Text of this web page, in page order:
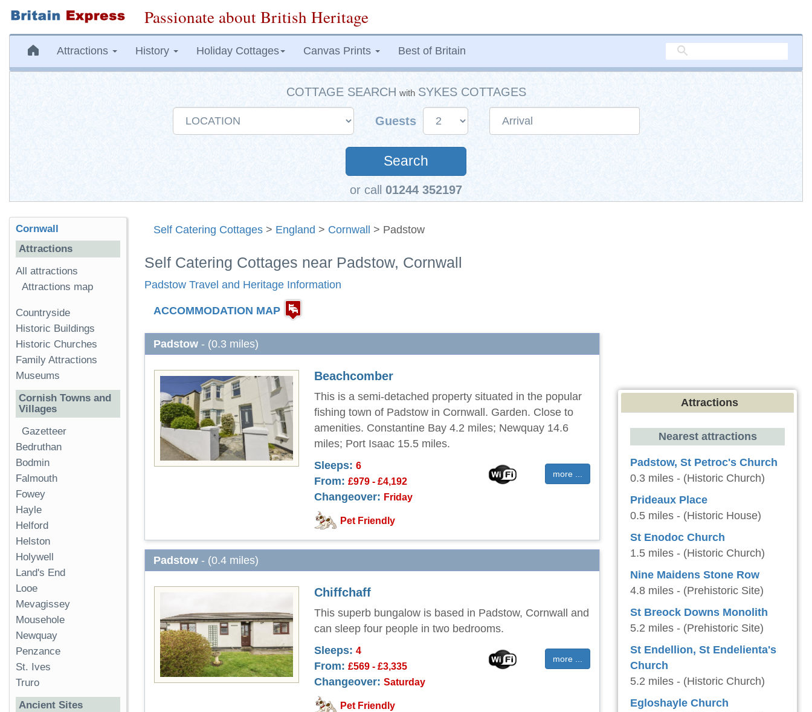
Passionate about British Heritage
Attractions History Holiday Cottages Canvas Prints Best of Britain
COTTAGE SEARCH with SYKES COTTAGES
Guests
Search
or call 01244 352197
Self Catering Cottages > England > Cornwall > Padstow
Self Catering Cottages near Padstow, Cornwall
Padstow Travel and Heritage Information
ACCOMMODATION MAP
Padstow - (0.3 miles)
Beachcomber
This is a semi-detached property situated in the popular
fishing town of Padstow in Cornwall. Garden. Close to
amenities. Constantine Bay 4.2 miles; Newquay 14.6
miles; Port Isaac 15.5 miles.
more ...
Sleeps: 6
From: £979 - £4,192
Changeover: Friday
Pet Friendly
Padstow - (0.4 miles)
Chiffchaff
This superb bungalow is based in Padstow, Cornwall and
can sleep four people in two bedrooms.
more ...
Sleeps: 4
From: £569 - £3,335
Changeover: Saturday
Pet Friendly
Cornwall
Attractions
All attractions
Attractions map
Countryside
Historic Buildings
Historic Churches
Family Attractions
Museums
Cornish Towns and
Villages
Gazetteer
Bedruthan
Bodmin
Falmouth
Fowey
Hayle
Helford
Helston
Holywell
Land's End
Looe
Mevagissey
Mousehole
Newquay
Penzance
St. Ives
Truro
Ancient Sites
Attractions
Nearest attractions
Padstow, St Petroc's Church
0.3 miles - (Historic Church)
Prideaux Place
0.5 miles - (Historic House)
St Enodoc Church
1.5 miles - (Historic Church)
Nine Maidens Stone Row
4.8 miles - (Prehistoric Site)
St Breock Downs Monolith
5.2 miles - (Prehistoric Site)
St Endellion, St Endelienta's
Church
5.2 miles - (Historic Church)
Egloshayle Church